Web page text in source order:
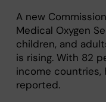
A new
Medical Oxygen
children, and
is rising. With 82
income countries,
reported.